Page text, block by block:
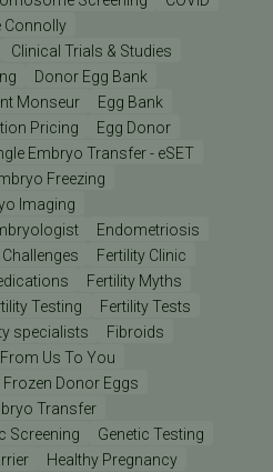
Connolly
Clinical Trials & Studies
Donor Egg Bank
Monseur
Egg Bank
Pricing
Egg Donor
Embryo Transfer - eSET
Freezing
Imaging
Endometriosis
Challenges
Fertility Clinic
Fertility Myths
Testing
Fertility Tests
specialists
Fibroids
From Us To You
Frozen Donor Eggs
Transfer
Screening
Genetic Testing
Healthy Pregnancy